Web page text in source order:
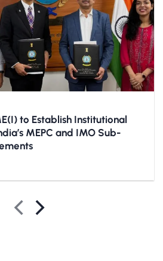
to Establish Institutional
MEPC and IMO Sub-